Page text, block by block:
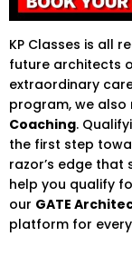
KP Classes is all
future architects
extraordinary
program, we also
Coaching.
the first step
razor’s edge
help you qualify
our GATE
platform for